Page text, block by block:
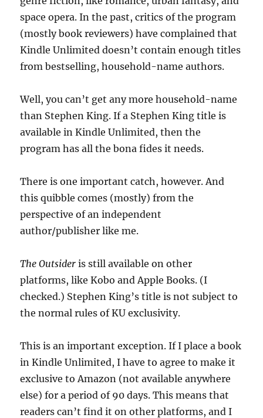
space opera. In the past, critics of the program
(mostly book reviewers) have complained that
Kindle Unlimited doesn’t contain enough titles
from bestselling, household-name authors.
Well, you can’t get any more household-name
than Stephen King. If a Stephen King title is
available in Kindle Unlimited, then the
program has all the bona fides it needs.
There is one important catch, however. And
this quibble comes (mostly) from the
perspective of an independent
author/publisher like me.
The Outsider is still available on other
platforms, like Kobo and Apple Books. (I
checked.) Stephen King’s title is not subject to
the normal rules of KU exclusivity.
This is an important exception. If I place a book
in Kindle Unlimited, I have to agree to make it
exclusive to Amazon (not available anywhere
else) for a period of 90 days. This means that
readers can’t find it on other platforms, and I